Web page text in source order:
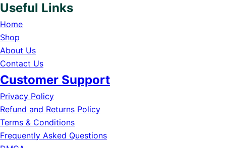
Useful Links
Home
Shop
About Us
Contact Us
Customer Support
Privacy Policy
Refund and Returns Policy
Terms & Conditions
Frequently Asked Questions